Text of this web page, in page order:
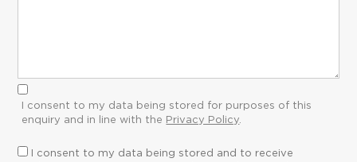
I consent to my data being stored for purposes of this
enquiry and in line with the Privacy Policy.
I consent to my data being stored and to receive